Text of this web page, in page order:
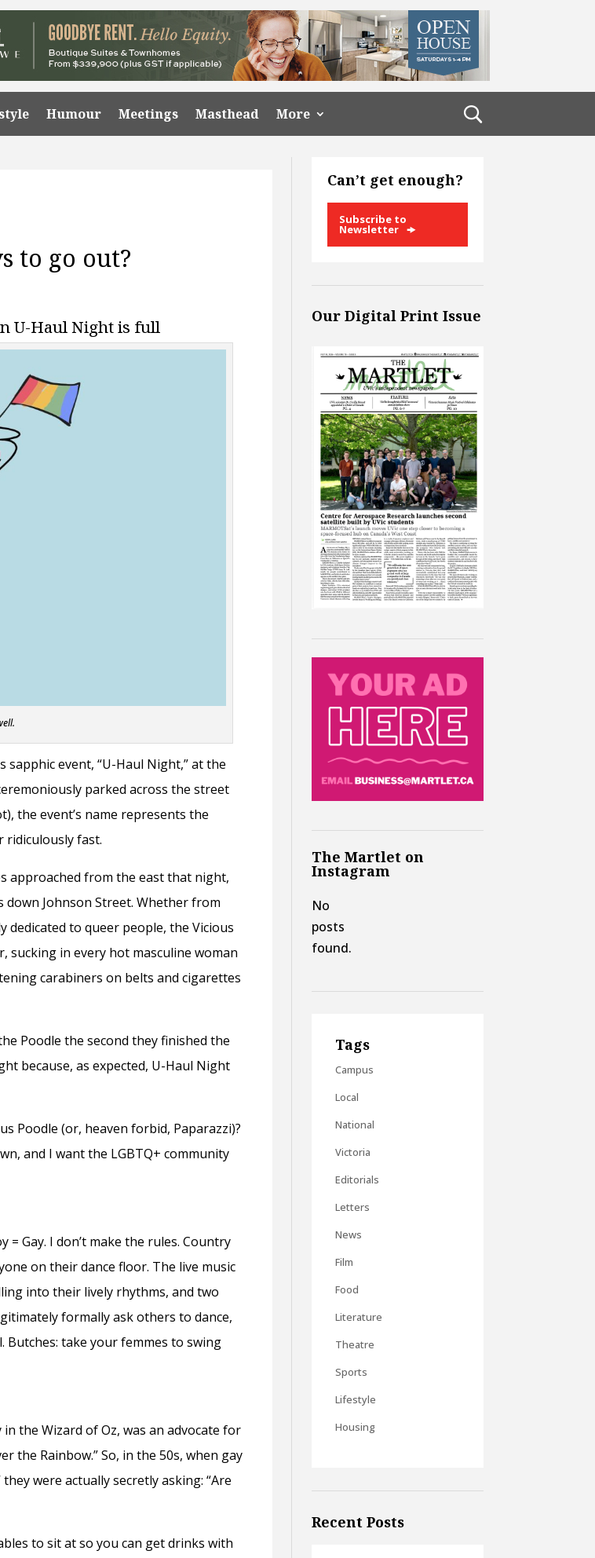
Humour Meetings Masthead More
to go out?
U-Haul Night is full
event, “U-Haul Night,” at the
parked across the street
the event’s name represents the
ridiculously fast.
approached from the east that night,
Johnson Street. Whether from
dedicated to queer people, the Vicious
sucking in every hot masculine woman
carabiners on belts and cigarettes
Poodle the second they finished the
because, as expected, U-Haul Night
Poodle (or, heaven forbid, Paparazzi)?
and I want the LGBTQ+ community
Gay. I don’t make the rules. Country
on their dance floor. The live music
into their lively rhythms, and two
formally ask others to dance,
Butches: take your femmes to swing
the Wizard of Oz, was an advocate for
the Rainbow.” So, in the 50s, when gay
were actually secretly asking: “Are
to sit at so you can get drinks with
Can’t get enough?
Subscribe to
Newsletter
Our Digital Print Issue
The Martlet on
Instagram
No
posts
found.
Tags
Campus
Local
National
Victoria
Editorials
Letters
News
Film
Food
Literature
Theatre
Sports
Lifestyle
Housing
Recent Posts